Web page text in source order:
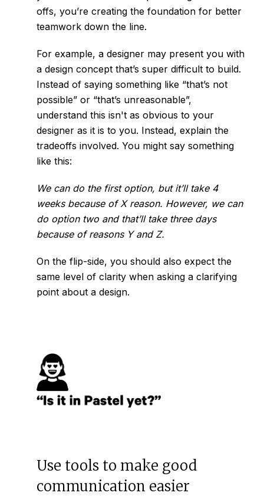
offs, you’re creating the foundation for better
teamwork down the line.
For example, a designer may present you with
a design concept that’s super difficult to build.
Instead of saying something like “that’s not
possible” or “that’s unreasonable”,
understand this isn't as obvious to your
designer as it is to you. Instead, explain the
tradeoffs involved. You might say something
like this:
We can do the first option, but it’ll take 4
weeks because of X reason. However, we can
do option two and that’ll take three days
because of reasons Y and Z.
On the flip-side, you should also expect the
same level of clarity when asking a clarifying
point about a design.
Use tools to make good
communication easier